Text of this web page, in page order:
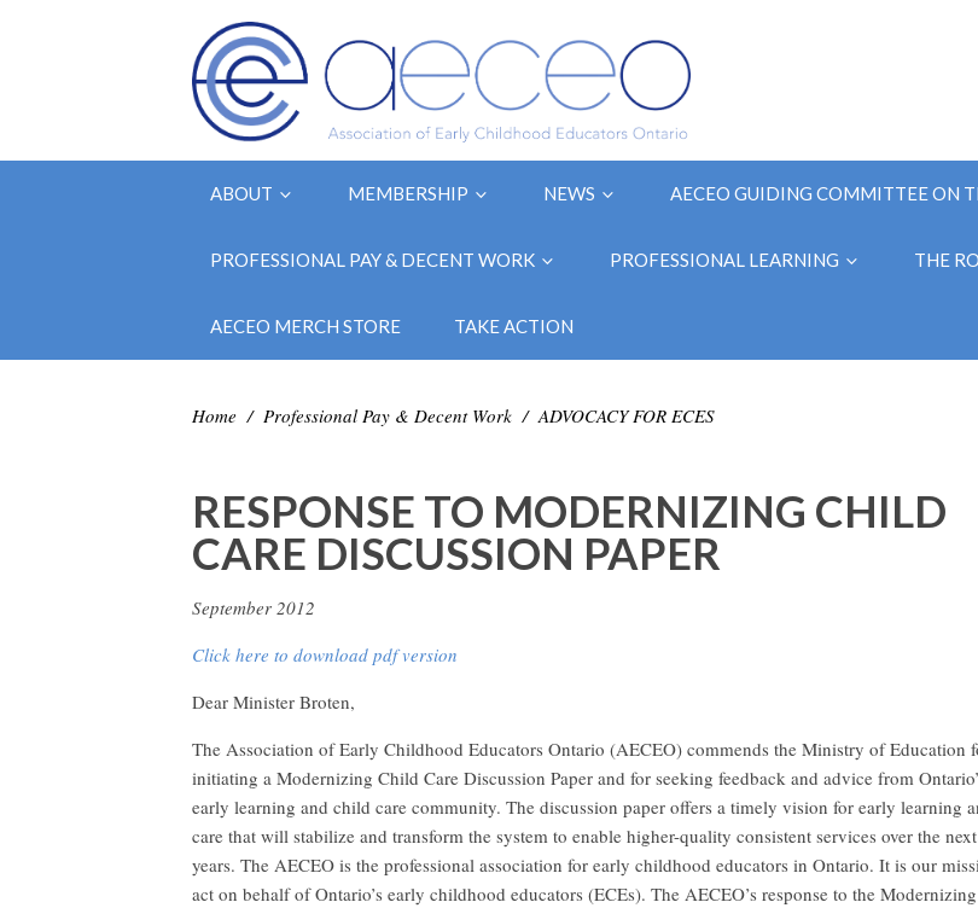
ABOUT MEMBERSHIP NEWS AECEO GUIDING COMMITTEE ON
PROFESSIONAL PAY & DECENT WORK PROFESSIONAL LEARNING THE
AECEO MERCH STORE TAKE ACTION
Home / Professional Pay & Decent Work / ADVOCACY FOR ECES
RESPONSE TO MODERNIZING CHILD
CARE DISCUSSION PAPER
September 2012
Click here to download pdf version
Dear Minister Broten,
The Association of Early Childhood Educators Ontario (AECEO) commends the Ministry of Education
initiating a Modernizing Child Care Discussion Paper and for seeking feedback and advice from
early learning and child care community. The discussion paper offers a timely vision for early learning
care that will stabilize and transform the system to enable higher-quality consistent services over the
years. The AECEO is the professional association for early childhood educators in Ontario. It is our
act on behalf of Ontario’s early childhood educators (ECEs). The AECEO’s response to the